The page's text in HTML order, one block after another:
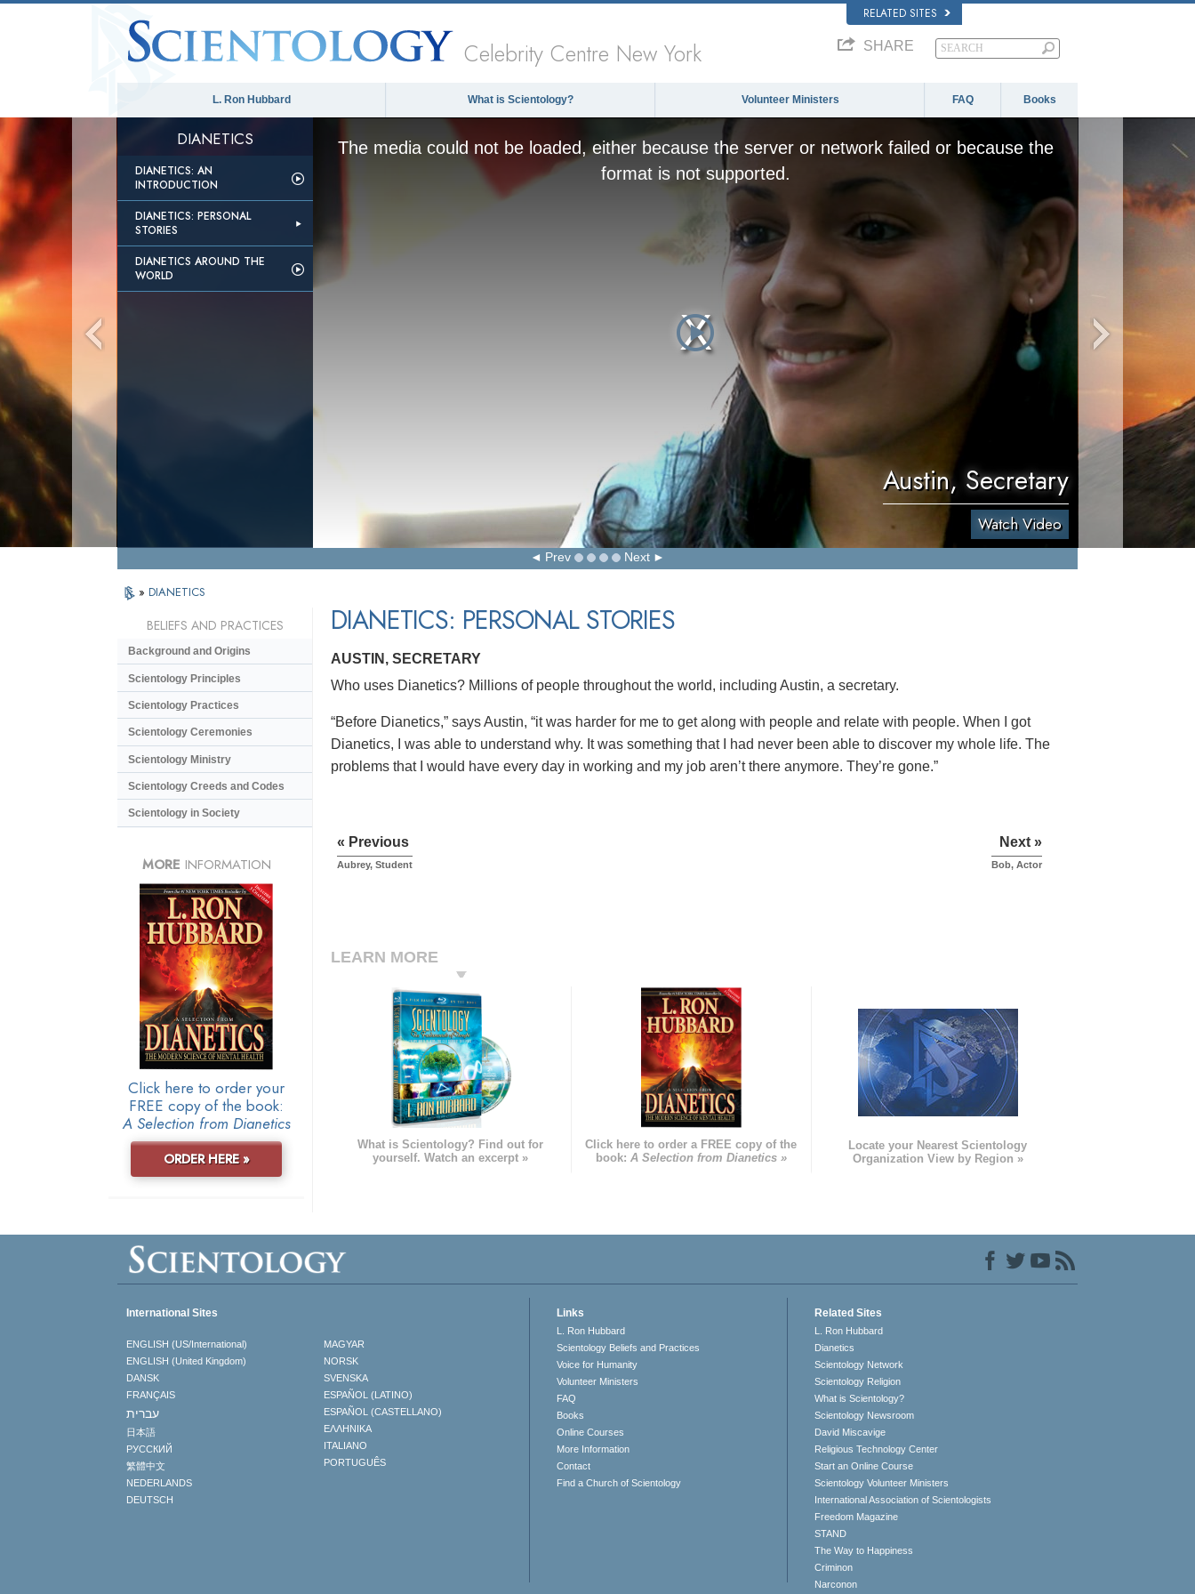
RELATED SITES
Celebrity Centre New York SHARE
L. Ron Hubbard What is Scientology? Volunteer Ministers FAQ Books
DIANETICS
DIANETICS: AN
INTRODUCTION
DIANETICS: PERSONAL
STORIES
DIANETICS AROUND THE
WORLD
The media could not be loaded, either because the server or network failed or because the
format is not supported.
Austin, Secretary
Watch Video
Prev Next
» DIANETICS
DIANETICS: PERSONAL STORIES
AUSTIN, SECRETARY
Who uses Dianetics? Millions of people throughout the world, including Austin, a secretary.
“Before Dianetics,” says Austin, “it was harder for me to get along with people and relate with people. When I got
Dianetics, I was able to understand why. It was something that I had never been able to discover my whole life. The
problems that I would have every day in working and my job aren’t there anymore. They’re gone.”
« Previous
Aubrey, Student
Next »
Bob, Actor
LEARN MORE
What is Scientology? Find out for
yourself. Watch an excerpt »
Click here to order a FREE copy of the
book: A Selection from Dianetics »
Locate your Nearest Scientology
Organization View by Region »
BELIEFS AND PRACTICES
Background and Origins
Scientology Principles
Scientology Practices
Scientology Ceremonies
Scientology Ministry
Scientology Creeds and Codes
Scientology in Society
MORE INFORMATION
Click here to order your
FREE copy of the book:
A Selection from Dianetics
ORDER HERE »
International Sites
ENGLISH (US/International)
ENGLISH (United Kingdom)
DANSK
FRANÇAIS
עברית
日本語
РУССКИЙ
繁體中文
NEDERLANDS
DEUTSCH
MAGYAR
NORSK
SVENSKA
ESPAÑOL (LATINO)
ESPAÑOL (CASTELLANO)
ΕΛΛΗΝΙΚA
ITALIANO
PORTUGUÊS
Links
L. Ron Hubbard
Scientology Beliefs and Practices
Voice for Humanity
Volunteer Ministers
FAQ
Books
Online Courses
More Information
Contact
Find a Church of Scientology
Related Sites
L. Ron Hubbard
Dianetics
Scientology Network
Scientology Religion
What is Scientology?
Scientology Newsroom
David Miscavige
Religious Technology Center
Start an Online Course
Scientology Volunteer Ministers
International Association of Scientologists
Freedom Magazine
STAND
The Way to Happiness
Criminon
Narconon